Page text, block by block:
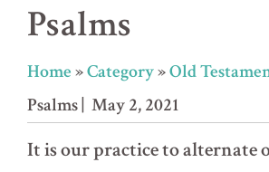
Psalms
Home»Category»Old
Psalms| May 2, 2021
It is our practice to alternate